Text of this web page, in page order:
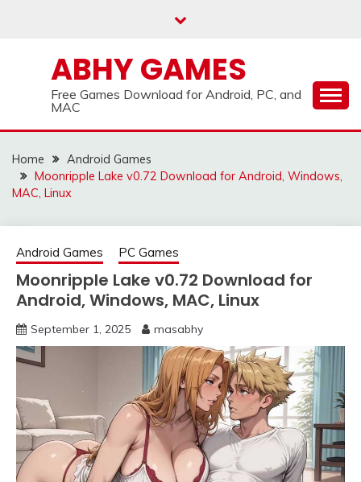
ABHY GAMES
Free Games Download for Android, PC, and
MAC
Home
Android Games
Moonripple Lake v0.72 Download for Android, Windows,
MAC, Linux
Android Games PC Games
Moonripple Lake v0.72 Download for
Android, Windows, MAC, Linux
September 1, 2025 masabhy